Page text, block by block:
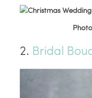
2. Bridal